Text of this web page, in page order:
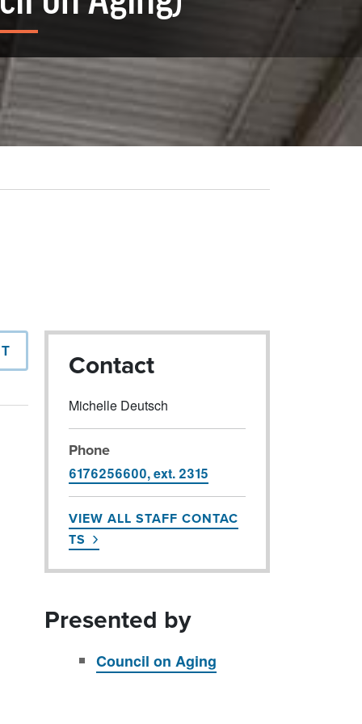
Contact
Michelle Deutsch
Phone
6176256600, ext. 2315
VIEW ALL STAFF CONTAC
TS
Presented by
Council on Aging